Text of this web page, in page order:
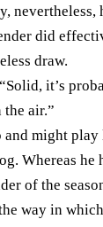
nevertheless,
did
draw.
it’s
air.”
might
Whereas
of the
way in